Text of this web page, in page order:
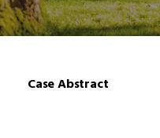
Case Abstract